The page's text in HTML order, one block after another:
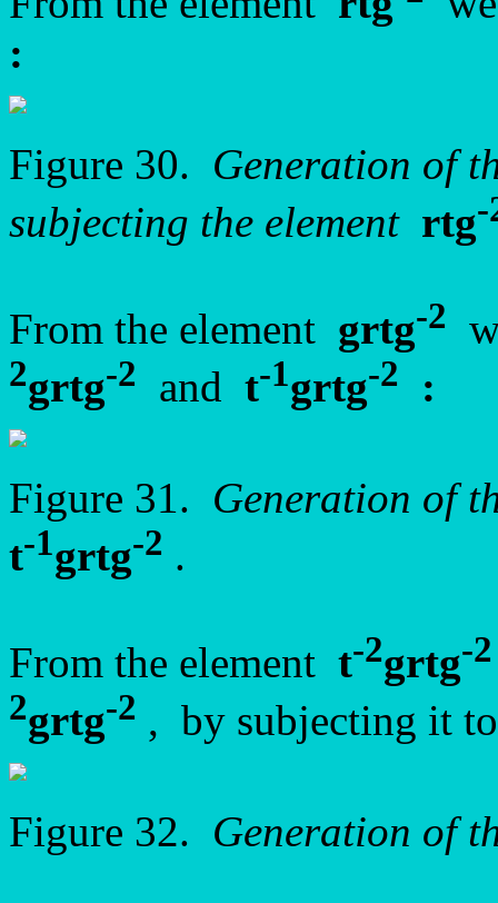
:
Figure 30. Generation of
subjecting the element rtg-
From the element grtg-2
2grtg-2 and t-1grtg-2 :
Figure 31. Generation of
t-1grtg-2 .
From the element t-2grtg-2
2grtg-2 , by subjecting it
Figure 32. Generation of